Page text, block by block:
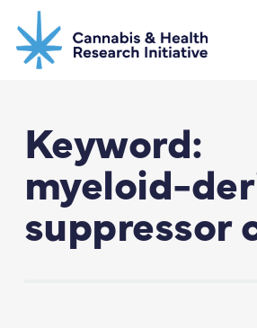
to
main
Keyword:
myeloid-
suppressor